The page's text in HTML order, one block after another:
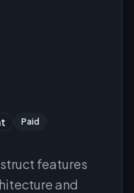
Paid
features
and